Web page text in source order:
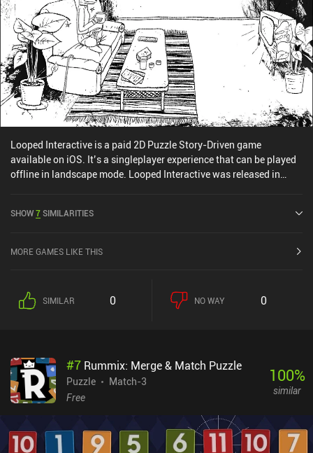
Looped Interactive is a paid 2D Puzzle Story-Driven game
available on iOS. It’s a singleplayer experience that can be played
offline in landscape mode. Looped Interactive was released in
SHOW7SIMILARITIES
MORE GAMES LIKE THIS
SIMILAR 0 NO WAY 0
#7 Rummix: Merge & Match Puzzle
Puzzle
Match-3
Free
100%
similar